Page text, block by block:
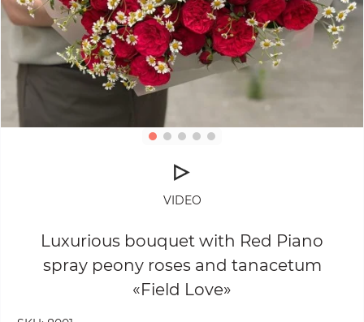
VIDEO
Luxurious bouquet with Red Piano
spray peony roses and tanacetum
«Field Love»